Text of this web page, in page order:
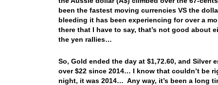
been the fastest moving currencies VS the
bleeding it has been experiencing for over a
there that I have to say, that’s not good
the yen rallies…
So, Gold ended the day at $1,72.60, and Silver
over $22 since 2014… I know that couldn’t be
night, it was 2014… Any way, it’s been a long